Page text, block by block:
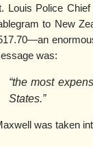
Louis Police
to New
was:
“the most
States.”
was taken